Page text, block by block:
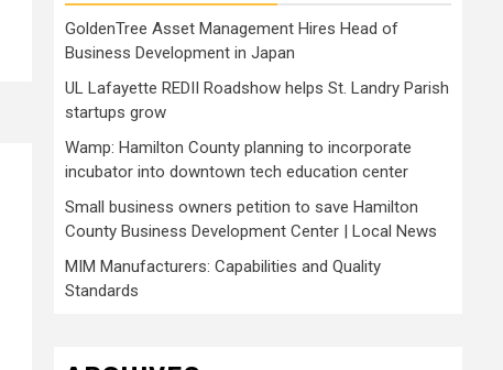
GoldenTree Asset Management Hires Head of
Business Development in Japan
UL Lafayette REDII Roadshow helps St. Landry Parish
startups grow
Wamp: Hamilton County planning to incorporate
incubator into downtown tech education center
Small business owners petition to save Hamilton
County Business Development Center | Local News
MIM Manufacturers: Capabilities and Quality
Standards